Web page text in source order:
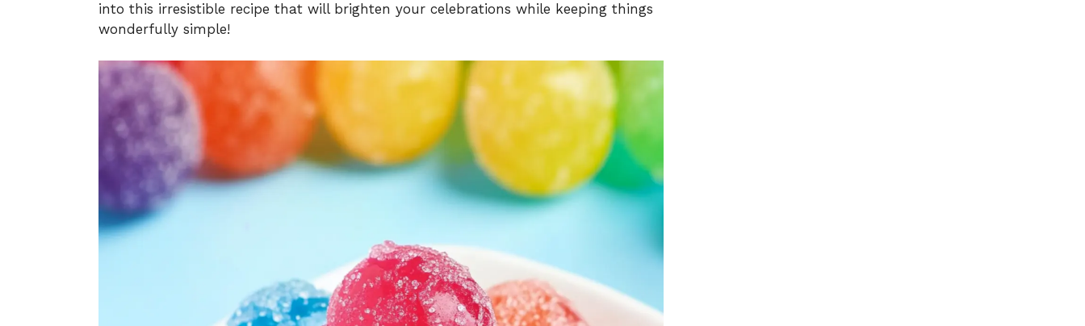
into this irresistible recipe that will brighten your celebrations while keeping things
wonderfully simple!